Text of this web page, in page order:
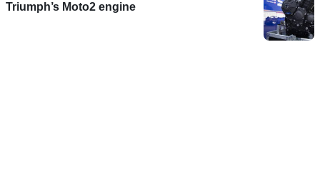
Triumph’s Moto2 engine